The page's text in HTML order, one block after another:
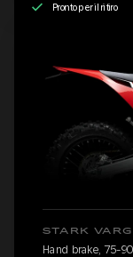
Pronto per il ritiro
STARK
Hand brake, 75-